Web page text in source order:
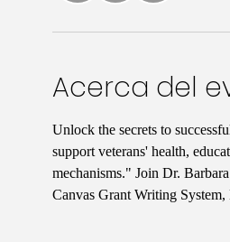
Acerca del
Unlock the secrets to
support veterans' health,
mechanisms." Join Dr.
Canvas Grant Writing